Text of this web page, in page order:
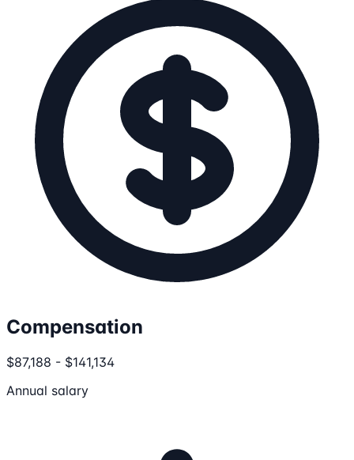
Compensation
$87,188 - $141,134
Annual salary